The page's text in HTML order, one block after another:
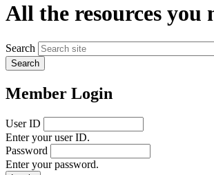
All the resources
Search
Member Login
User ID
Enter your user ID.
Password
Enter your password.